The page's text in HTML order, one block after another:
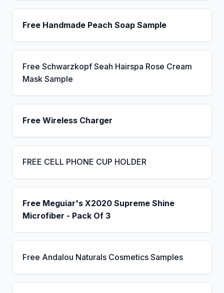
Free Handmade Peach Soap Sample
Free Schwarzkopf Seah Hairspa Rose Cream
Mask Sample
Free Wireless Charger
FREE CELL PHONE CUP HOLDER
Free Meguiar's X2020 Supreme Shine
Microfiber - Pack Of 3
Free Andalou Naturals Cosmetics Samples